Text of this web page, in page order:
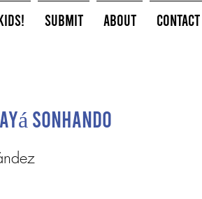
Submit About Contact
Sonhando